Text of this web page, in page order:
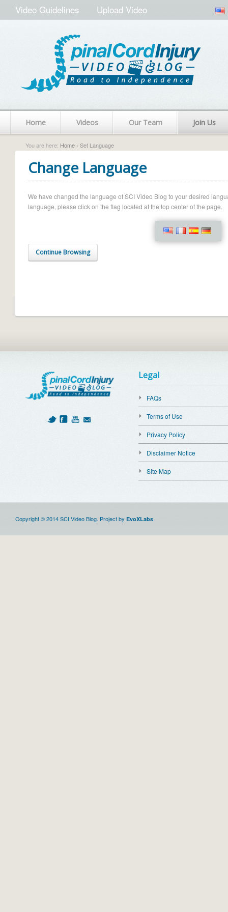
Video Guidelines Upload Video
Home Videos Our Team Join Us
You are here: Home › Set Language
Change Language
We have changed the language of SCI Video Blog to your desired
language, please click on the flag located at the top center of the page.
Continue Browsing
Legal
FAQs
Terms of Use
Privacy Policy
Disclaimer Notice
Site Map
Copyright © 2014 SCI Video Blog. Project by EvoXLabs.